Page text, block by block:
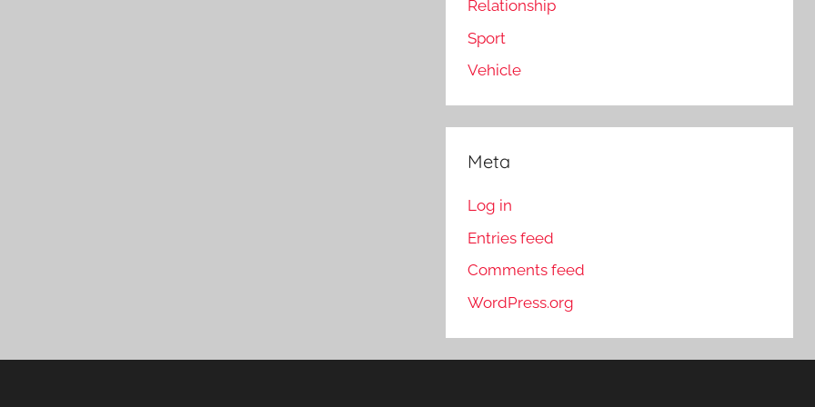
Relationship
Sport
Vehicle
Meta
Log in
Entries feed
Comments feed
WordPress.org